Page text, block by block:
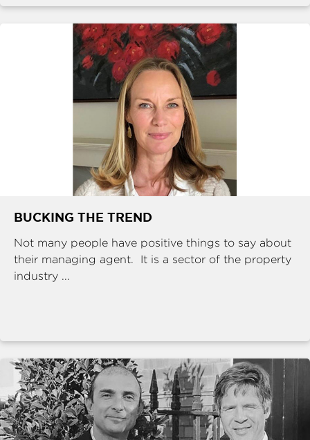
BUCKING THE TREND
Not many people have positive things to say about
their managing agent. It is a sector of the property
industry ...